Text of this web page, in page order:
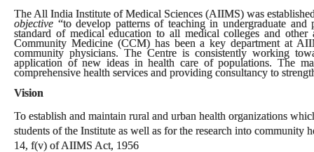
The All India Institute of Medical Sciences (AIIMS) was
objective “to develop patterns of teaching in undergraduate
standard of medical education to all medical colleges and
Community Medicine (CCM) has been a key department at
community physicians. The Centre is consistently working
application of new ideas in health care of populations. The
comprehensive health services and providing consultancy to
Vision
To establish and maintain rural and urban health organizations
students of the Institute as well as for the research into
14, f(v) of AIIMS Act, 1956